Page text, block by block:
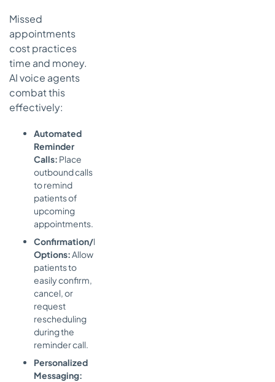
Missed
appointments
cost practices
time and money.
AI voice agents
combat this
effectively:
Automated
Reminder
Calls: Place
outbound calls
to remind
patients of
upcoming
appointments.
Confirmation/Reschedule
Options:Allow
patients to
easily confirm,
cancel, or
request
rescheduling
during the
reminder call.
Personalized
Messaging: